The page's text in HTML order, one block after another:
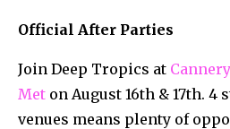
Official After Parties
Join Deep Tropics at
Met on August 16th & 17th. 4
venues means plenty of